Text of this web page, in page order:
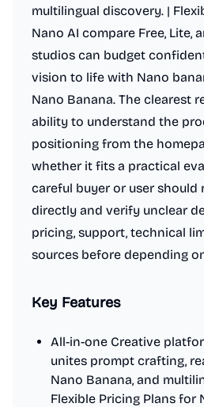
multilingual discovery. |
Nano AI compare Free, Lite,
studios can budget
vision to life with Nano
Nano Banana. The clearest
ability to understand the
positioning from the
whether it fits a practical
careful buyer or user should
directly and verify unclear
pricing, support, technical
sources before depending
Key Features
All-in-one Creative
unites prompt crafting,
Nano Banana, and
Flexible Pricing Plans for